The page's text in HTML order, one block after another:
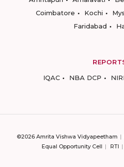
Coimbatore
Kochi
Faridabad
IQAC
NBA DCP
©2026 Amrita Vishwa Vidyapeetham
Equal Opportunity Cell
RTI